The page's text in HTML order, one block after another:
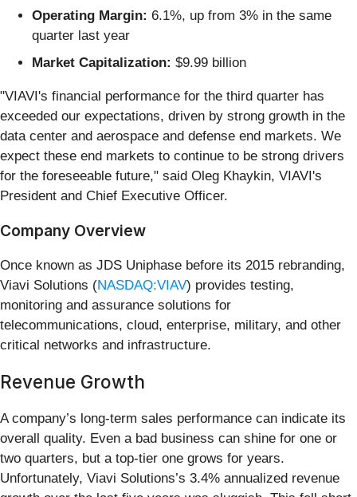
Operating Margin: 6.1%, up from 3% in the same
quarter last year
Market Capitalization: $9.99 billion
"VIAVI's financial performance for the third quarter has
exceeded our expectations, driven by strong growth in the
data center and aerospace and defense end markets. We
expect these end markets to continue to be strong drivers
for the foreseeable future," said Oleg Khaykin, VIAVI's
President and Chief Executive Officer.
Company Overview
Once known as JDS Uniphase before its 2015 rebranding,
Viavi Solutions (NASDAQ:VIAV) provides testing,
monitoring and assurance solutions for
telecommunications, cloud, enterprise, military, and other
critical networks and infrastructure.
Revenue Growth
A company’s long-term sales performance can indicate its
overall quality. Even a bad business can shine for one or
two quarters, but a top-tier one grows for years.
Unfortunately, Viavi Solutions’s 3.4% annualized revenue